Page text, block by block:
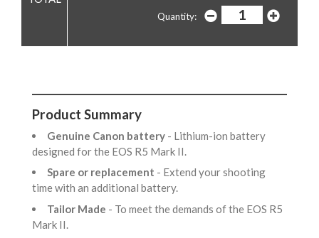
Quantity:
Product Summary
Genuine Canon battery - Lithium-ion battery
designed for the EOS R5 Mark II.
Spare or replacement - Extend your shooting
time with an additional battery.
Tailor Made - To meet the demands of the EOS R5
Mark II.